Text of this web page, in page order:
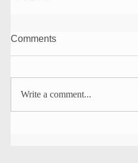
Comments
Write a comment...